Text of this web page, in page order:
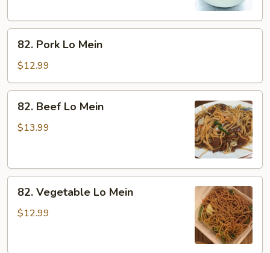
Pork
Lo
Mein
82. Pork Lo Mein
$12.99
Beef
Lo
82. Beef Lo Mein
$13.99
Vegetable
Lo
82. Vegetable Lo Mein
$12.99